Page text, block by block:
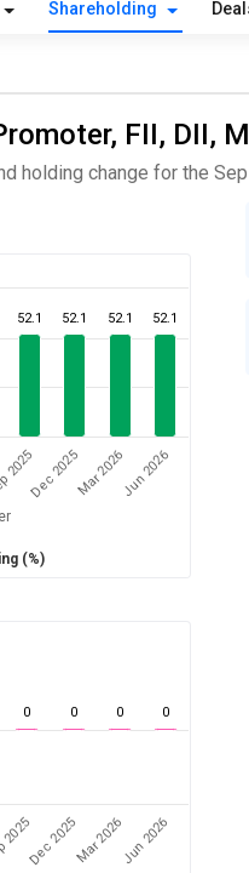
Shareholding
FII, DII,
holding change for the
52.1 52.1 52.1 52.1
(%)
Dec 2025Mar 2026Jun 2026
0 0 0 0
Dec 2025Mar 2026Jun 2026